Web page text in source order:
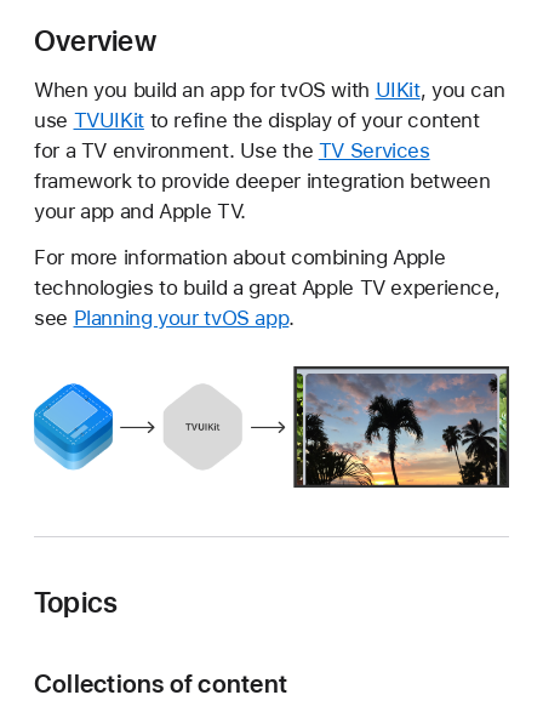
Overview
When you build an app for tvOS with UIKit, you can
use TVUIKitto refine the display of your content
for a TV environment. Use the TV Services
framework to provide deeper integration between
your app and Apple TV.
For more information about combining Apple
technologies to build a great Apple TV experience,
see Planning your tvOS app.
Topics
Collections of content